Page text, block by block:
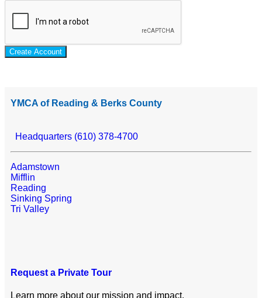
Create Account
YMCA of Reading & Berks County
Headquarters (610) 378-4700
Adamstown
Mifflin
Reading
Sinking Spring
Tri Valley
Request a Private Tour
Learn more about our mission and impact.